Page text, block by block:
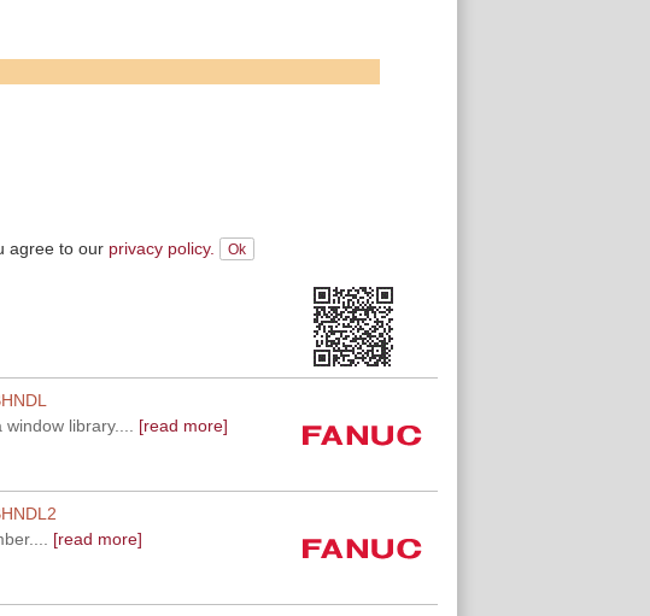
agree to our privacy policy.
library....
[read more]
[read more]